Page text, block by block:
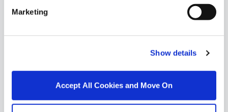
Marketing
Show details
Accept All Cookies and Move On
Similar Properties that may Interest